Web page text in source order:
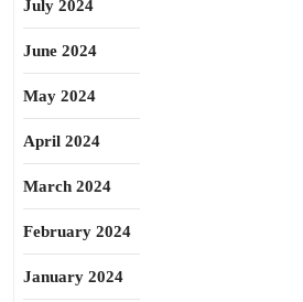
July 2024
June 2024
May 2024
April 2024
March 2024
February 2024
January 2024